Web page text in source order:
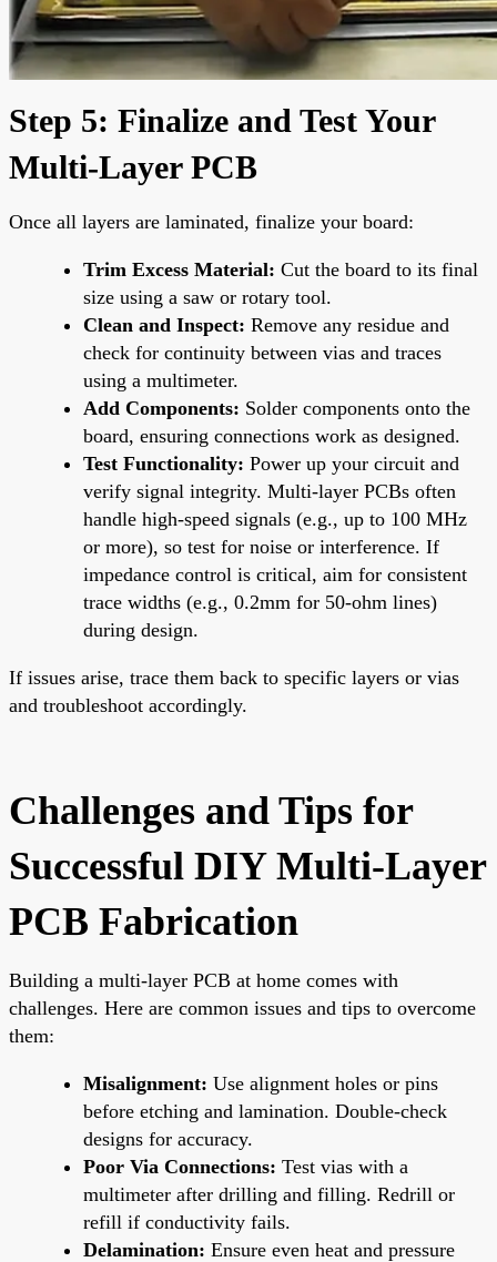
Step 5: Finalize and Test Your
Multi-Layer PCB
Once all layers are laminated, finalize your board:
Trim Excess Material: Cut the board to its final
size using a saw or rotary tool.
Clean and Inspect: Remove any residue and
check for continuity between vias and traces
using a multimeter.
Add Components: Solder components onto the
board, ensuring connections work as designed.
Test Functionality: Power up your circuit and
verify signal integrity. Multi-layer PCBs often
handle high-speed signals (e.g., up to 100 MHz
or more), so test for noise or interference. If
impedance control is critical, aim for consistent
trace widths (e.g., 0.2mm for 50-ohm lines)
during design.
If issues arise, trace them back to specific layers or vias
and troubleshoot accordingly.
Challenges and Tips for
Successful DIY Multi-Layer
PCB Fabrication
Building a multi-layer PCB at home comes with
challenges. Here are common issues and tips to overcome
them:
Misalignment: Use alignment holes or pins
before etching and lamination. Double-check
designs for accuracy.
Poor Via Connections: Test vias with a
multimeter after drilling and filling. Redrill or
refill if conductivity fails.
Delamination: Ensure even heat and pressure